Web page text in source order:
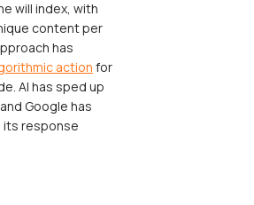
will index, with
content per
has
action for
AI has sped up
Google has
response